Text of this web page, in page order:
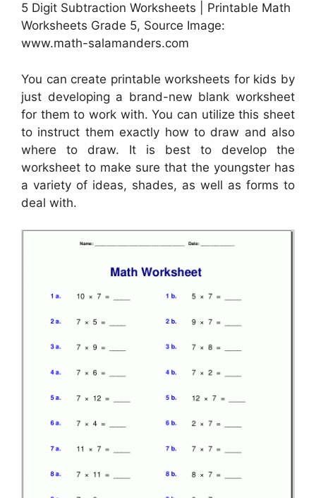
5 Digit Subtraction Worksheets | Printable Math
Worksheets Grade 5, Source Image:
www.math-salamanders.com
You can create printable worksheets for kids by
just developing a brand-new blank worksheet
for them to work with. You can utilize this sheet
to instruct them exactly how to draw and also
where to draw. It is best to develop the
worksheet to make sure that the youngster has
a variety of ideas, shades, as well as forms to
deal with.